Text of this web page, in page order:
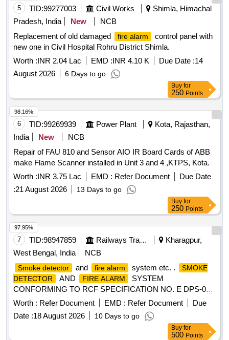
5 TID:99277003 Civil Works
Shimla, Himachal
Pradesh, India
New
NCB
Replacement of old damaged
fire alarm
control panel with
new one in Civil Hospital Rohru District Shimla.
Worth :INR 2.04 Lac EMD :INR 4.10 K Due Date :14
August 2026
6 Days to go
Buy for
250 Points
6 TID:99269939 Power Plant
Kota, Rajasthan,
India
New
NCB
Repair of FAU 810 and Sensor AIO IR Board Cards of ABB
make Flame Scanner installed in Unit 3 and 4 ,KTPS, Kota.
Worth :INR 3.75 Lac EMD : Refer Document
Due Date
:21 August 2026 13 Days to go
98.16%
Buy for
250 Points
7 TID:98947859 Railways Transport Services
Kharagpur,
West Bengal, India
NCB
Smoke detector and fire alarm system etc. .
SMOKE
DETECTOR
AND FIRE ALARM
SYSTEM
CONFORMING TO RCF SPECIFICATION NO. E DPS-087
REV.B CORRIGENDUM 1, 2 OR LATEST [ Warranty
Period: 30 Months after the date of delive ry ] [Quantity
Tolerance (+/-): 5 %age , Item Category : Normal , Total PO
Worth : Refer Document EMD : Refer Document
Due
Date :18 August 2026 10 Days to go
97.95%
Buy for
500 Points